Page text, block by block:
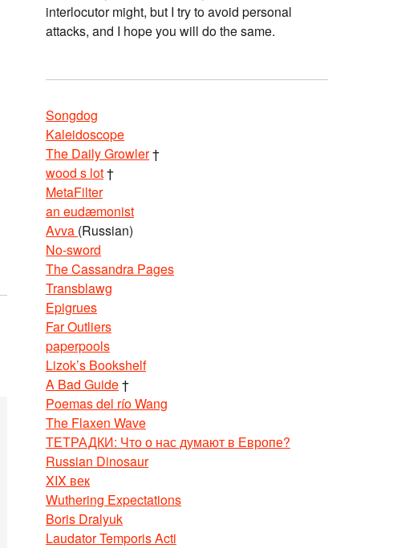
interlocutor might, but I try to avoid personal
attacks, and I hope you will do the same.
Songdog
Kaleidoscope
The Daily Growler†
wood s lot†
MetaFilter
an eudæmonist
Avva (Russian)
No-sword
The Cassandra Pages
Transblawg
Epigrues
Far Outliers
paperpools
Lizok’s Bookshelf
A Bad Guide†
Poemas del río Wang
The Flaxen Wave
ТЕТРАДКИ: Что о нас думают в Европе?
Russian Dinosaur
XIX век
Wuthering Expectations
Boris Dralyuk
Laudator Temporis Acti